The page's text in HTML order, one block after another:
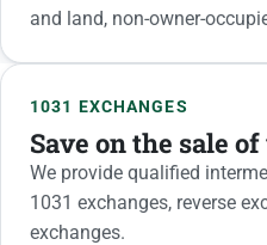
and land, non-owner-
1031
1031 EXCHANGES
Save on the sale
We provide qualified
1031 exchanges, reverse
exchanges.